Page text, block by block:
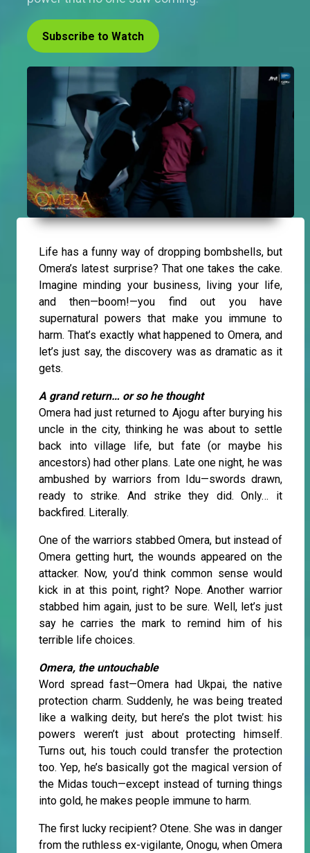
Subscribe to Watch
Life has a funny way of dropping bombshells, but
Omera’s latest surprise? That one takes the cake.
Imagine minding your business, living your life,
and then—boom!—you find out you have
supernatural powers that make you immune to
harm. That’s exactly what happened to Omera, and
let’s just say, the discovery was as dramatic as it
gets.
A grand return… or so he thought
Omera had just returned to Ajogu after burying his
uncle in the city, thinking he was about to settle
back into village life, but fate (or maybe his
ancestors) had other plans. Late one night, he was
ambushed by warriors from Idu—swords drawn,
ready to strike. And strike they did. Only… it
backfired. Literally.
One of the warriors stabbed Omera, but instead of
Omera getting hurt, the wounds appeared on the
attacker. Now, you’d think common sense would
kick in at this point, right? Nope. Another warrior
stabbed him again, just to be sure. Well, let’s just
say he carries the mark to remind him of his
terrible life choices.
Omera, the untouchable
Word spread fast—Omera had Ukpai, the native
protection charm. Suddenly, he was being treated
like a walking deity, but here’s the plot twist: his
powers weren’t just about protecting himself.
Turns out, his touch could transfer the protection
too. Yep, he’s basically got the magical version of
the Midas touch—except instead of turning things
into gold, he makes people immune to harm.
The first lucky recipient? Otene. She was in danger
from the ruthless ex-vigilante, Onogu, when Omera